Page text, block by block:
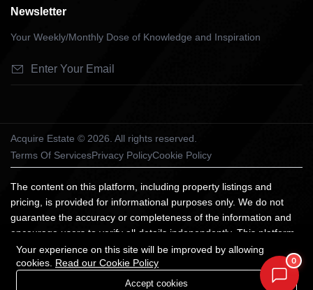
Newsletter
Your Weekly/Monthly Dose of Knowledge and Inspiration
Acquire Estate © 2026. All rights reserved.
Terms Of ServicesPrivacy PolicyCookie Policy
The content on this platform, including property listings and
pricing, is provided for informational purposes only. We do not
guarantee the accuracy or completeness of the information and
encourage users to verify all details independently. This platform
does not constitute an offer, advice, or recommendation to
purchase property. We are not liable for any losses arising from
reliance on the information provided. All trademarks and images
0
Your experience on this site will be improved by allowing
cookies. Read our Cookie Policy
Accept cookies